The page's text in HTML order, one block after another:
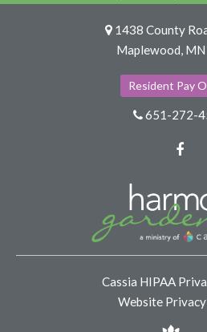
1438 County
Maplewood,
Resident Pay
651-272-
Cassia HIPAA
Website